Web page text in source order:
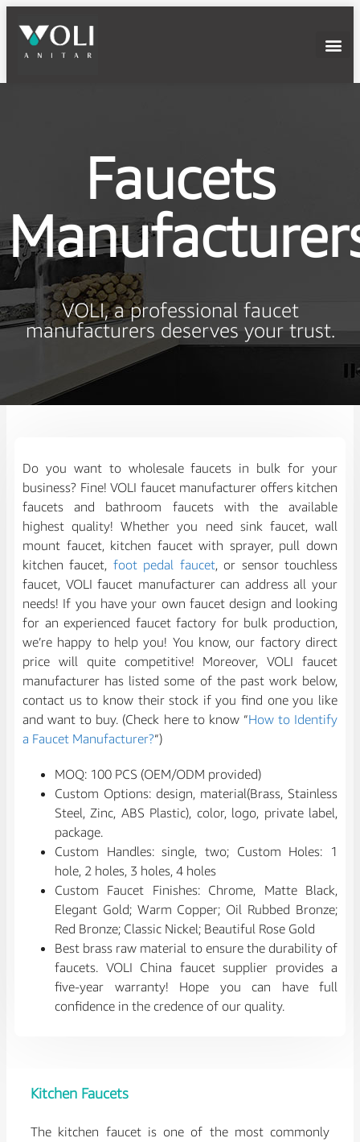
Faucets
VOLI, a professional faucet
manufacturers deserves your trust.
Do you want to wholesale faucets in bulk for your
business? Fine! VOLI faucet manufacturer offers kitchen
faucets and bathroom faucets with the available
highest quality! Whether you need sink faucet, wall
mount faucet, kitchen faucet with sprayer, pull down
kitchen faucet, foot pedal faucet, or sensor touchless
faucet, VOLI faucet manufacturer can address all your
needs! If you have your own faucet design and looking
for an experienced faucet factory for bulk production,
we’re happy to help you! You know, our factory direct
price will quite competitive! Moreover, VOLI faucet
manufacturer has listed some of the past work below,
contact us to know their stock if you find one you like
and want to buy. (Check here to know “How to Identify
a Faucet Manufacturer?“)
MOQ: 100 PCS (OEM/ODM provided)
Custom Options: design, material(Brass, Stainless
Steel, Zinc, ABS Plastic), color, logo, private label,
package.
Custom Handles: single, two; Custom Holes: 1
hole, 2 holes, 3 holes, 4 holes
Custom Faucet Finishes: Chrome, Matte Black,
Elegant Gold; Warm Copper; Oil Rubbed Bronze;
Red Bronze; Classic Nickel; Beautiful Rose Gold
Best brass raw material to ensure the durability of
faucets. VOLI China faucet supplier provides a
five-year warranty! Hope you can have full
confidence in the credence of our quality.
Kitchen Faucets
The kitchen faucet is one of the most commonly